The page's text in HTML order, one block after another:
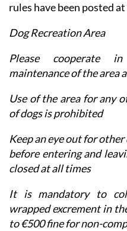
rules have been posted
Dog Recreation Area
Please cooperate
maintenance of the area
Use of the area for any
of dogs is prohibited
Keep an eye out for
before entering and
closed at all times
It is mandatory to
wrapped excrement in
to €500 fine for non-